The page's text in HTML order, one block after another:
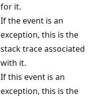
for it.
If the event is an
exception, this is the
stack trace associated
with it.
If this event is an
exception, this is the